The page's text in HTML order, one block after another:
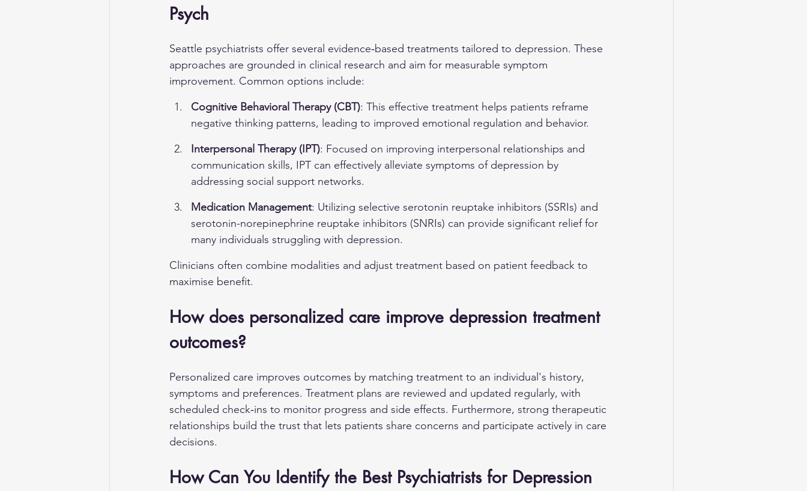
Psych
Seattle psychiatrists offer several evidence‑based treatments tailored to depression. These
approaches are grounded in clinical research and aim for measurable symptom
improvement. Common options include:
Cognitive Behavioral Therapy (CBT): This effective treatment helps patients reframe
negative thinking patterns, leading to improved emotional regulation and behavior.
Interpersonal Therapy (IPT): Focused on improving interpersonal relationships and
communication skills, IPT can effectively alleviate symptoms of depression by
addressing social support networks.
Medication Management: Utilizing selective serotonin reuptake inhibitors (SSRIs) and
serotonin-norepinephrine reuptake inhibitors (SNRIs) can provide significant relief for
many individuals struggling with depression.
Clinicians often combine modalities and adjust treatment based on patient feedback to
maximise benefit.
How does personalized care improve depression treatment
outcomes?
Personalized care improves outcomes by matching treatment to an individual's history,
symptoms and preferences. Treatment plans are reviewed and updated regularly, with
scheduled check‑ins to monitor progress and side effects. Furthermore, strong therapeutic
relationships build the trust that lets patients share concerns and participate actively in care
decisions.
How Can You Identify the Best Psychiatrists for Depression